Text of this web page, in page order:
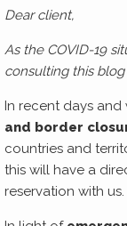
Dear client,
As the COVID-19
consulting this blog
In recent days and
and border
countries and
this will have a
reservation with us.